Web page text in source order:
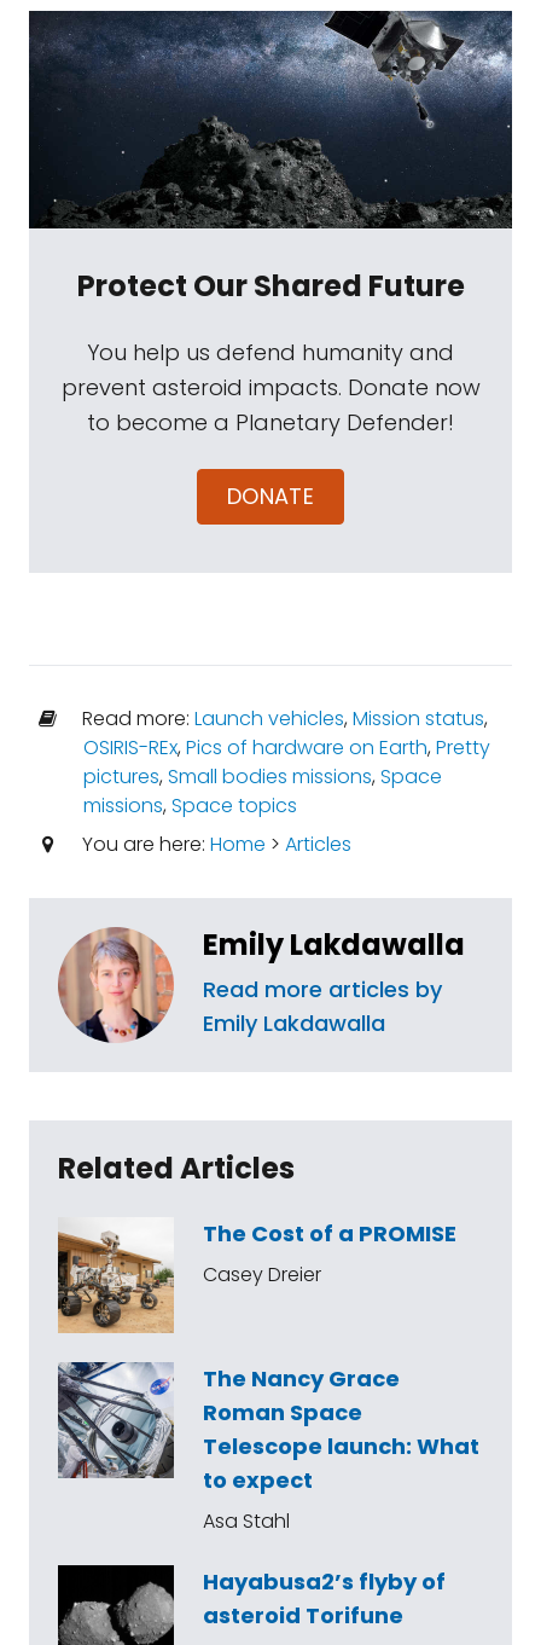
Protect Our Shared Future
You help us defend humanity and
prevent asteroid impacts. Donate now
to become a Planetary Defender!
DONATE
Read more: Launch vehicles,Mission status,
OSIRIS-REx,Pics of hardware on Earth,Pretty
pictures,Small bodies missions,Space
missions,Space topics
You are here: Home > Articles
Emily Lakdawalla
Read more articles by
Emily Lakdawalla
Related Articles
The Cost of a PROMISE
Casey Dreier
The Nancy Grace
Roman Space
Telescope launch: What
to expect
Asa Stahl
Hayabusa2’s flyby of
asteroid Torifune